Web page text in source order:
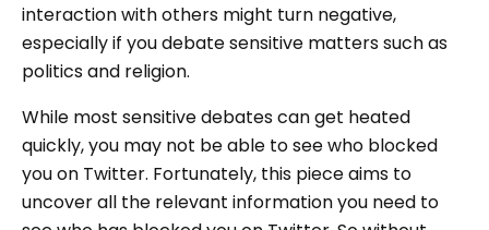
interaction with others might turn negative,
especially if you debate sensitive matters such as
politics and religion.
While most sensitive debates can get heated
quickly, you may not be able to see who blocked
you on Twitter. Fortunately, this piece aims to
uncover all the relevant information you need to